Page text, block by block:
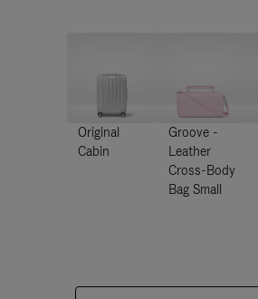
Original
Cabin
Groove -
Leather
Cross-Body
Bag Small